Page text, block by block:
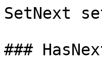
SetNext
###